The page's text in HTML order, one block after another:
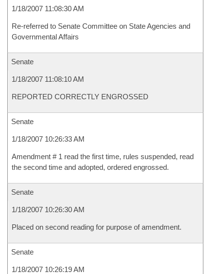
1/18/2007 11:08:30 AM
Re-referred to Senate Committee on State Agencies and
Governmental Affairs
Senate
1/18/2007 11:08:10 AM
REPORTED CORRECTLY ENGROSSED
Senate
1/18/2007 10:26:33 AM
Amendment # 1 read the first time, rules suspended, read
the second time and adopted, ordered engrossed.
Senate
1/18/2007 10:26:30 AM
Placed on second reading for purpose of amendment.
Senate
1/18/2007 10:26:19 AM